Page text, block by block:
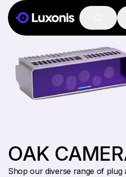
OAK
Shop our diverse range of plug